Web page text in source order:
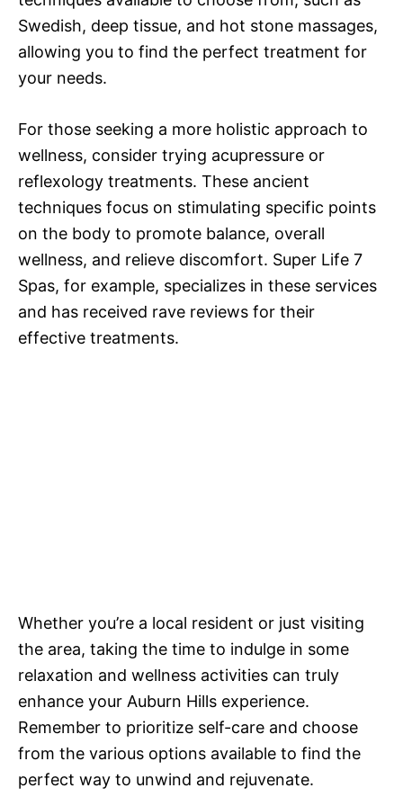
Swedish, deep tissue, and hot stone massages,
allowing you to find the perfect treatment for
your needs.
For those seeking a more holistic approach to
wellness, consider trying acupressure or
reflexology treatments. These ancient
techniques focus on stimulating specific points
on the body to promote balance, overall
wellness, and relieve discomfort. Super Life 7
Spas, for example, specializes in these services
and has received rave reviews for their
effective treatments.
Whether you’re a local resident or just visiting
the area, taking the time to indulge in some
relaxation and wellness activities can truly
enhance your Auburn Hills experience.
Remember to prioritize self-care and choose
from the various options available to find the
perfect way to unwind and rejuvenate.